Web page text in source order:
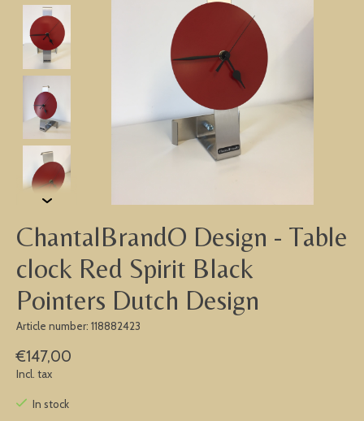
ChantalBrandO Design - Table
clock Red Spirit Black
Pointers Dutch Design
Article number: 118882423
€147,00
Incl. tax
In stock